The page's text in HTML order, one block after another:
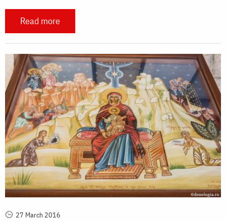
Read more
27 March 2016